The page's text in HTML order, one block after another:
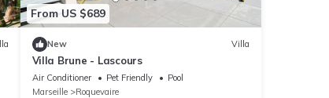
From US $689
New Villa
Villa Brune - Lascours
Air Conditioner Pet Friendly
Pool
Marseille
Roquevaire